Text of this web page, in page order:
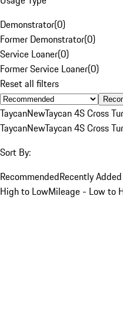
Demonstrator(0)
Former Demonstrator(0)
Service Loaner(0)
Former Service Loaner(0)
Reset all filters
TaycanNewTaycan 4S Cross
TaycanNewTaycan 4S Cross
Sort By:
RecommendedRecently
High to LowMileage - Low to